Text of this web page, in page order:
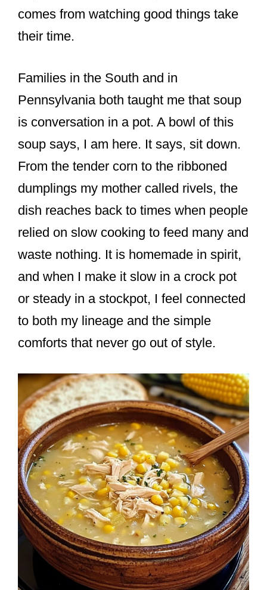
comes from watching good things take
their time.
Families in the South and in
Pennsylvania both taught me that soup
is conversation in a pot. A bowl of this
soup says, I am here. It says, sit down.
From the tender corn to the ribboned
dumplings my mother called rivels, the
dish reaches back to times when people
relied on slow cooking to feed many and
waste nothing. It is homemade in spirit,
and when I make it slow in a crock pot
or steady in a stockpot, I feel connected
to both my lineage and the simple
comforts that never go out of style.